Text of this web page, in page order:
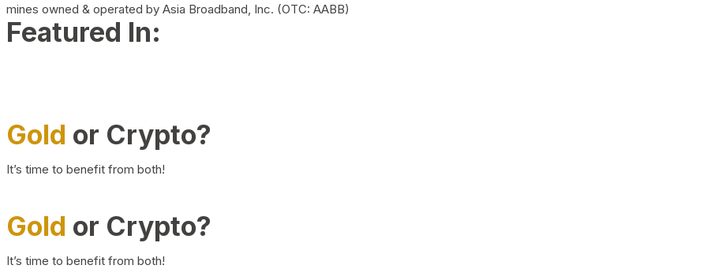
mines owned & operated by Asia Broadband, Inc. (OTC: AABB)
Featured In:
Gold or Crypto?
It’s time to benefit from both!
Gold or Crypto?
It’s time to benefit from both!